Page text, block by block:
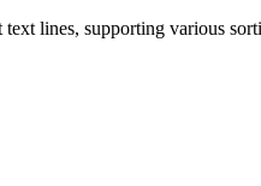
text lines, supporting various